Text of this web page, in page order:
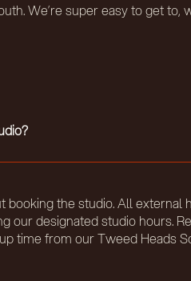
We’re super easy to get to,
the studio. All external
our designated studio hours.
time from our Tweed Heads